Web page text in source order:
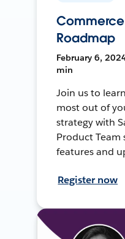
Roadmap
February 6,
min
Join us to
most out of
strategy with
Product Team
features and
Register now